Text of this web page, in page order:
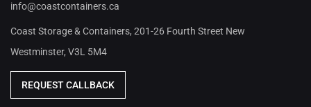
info@coastcontainers.ca
Coast Storage & Containers, 201-26 Fourth Street New
Westminster, V3L 5M4
REQUEST CALLBACK